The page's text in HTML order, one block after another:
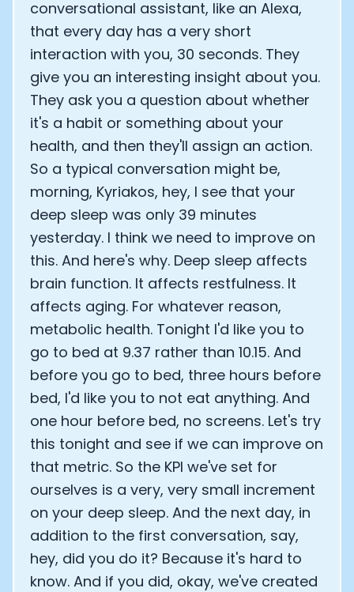
conversational assistant, like an Alexa,
that every day has a very short
interaction with you, 30 seconds. They
give you an interesting insight about you.
They ask you a question about whether
it's a habit or something about your
health, and then they'll assign an action.
So a typical conversation might be,
morning, Kyriakos, hey, I see that your
deep sleep was only 39 minutes
yesterday. I think we need to improve on
this. And here's why. Deep sleep affects
brain function. It affects restfulness. It
affects aging. For whatever reason,
metabolic health. Tonight I'd like you to
go to bed at 9.37 rather than 10.15. And
before you go to bed, three hours before
bed, I'd like you to not eat anything. And
one hour before bed, no screens. Let's try
this tonight and see if we can improve on
that metric. So the KPI we've set for
ourselves is a very, very small increment
on your deep sleep. And the next day, in
addition to the first conversation, say,
hey, did you do it? Because it's hard to
know. And if you did, okay, we've created
Analytics Cookies
Submit Cancel